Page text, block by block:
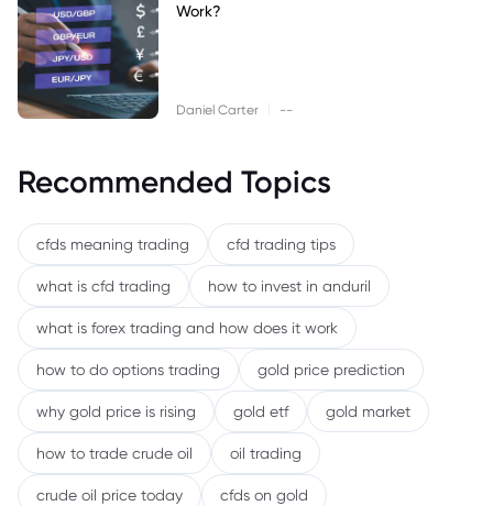
Work?
Daniel Carter --
Recommended Topics
cfds meaning trading cfd trading tips
what is cfd trading how to invest in anduril
what is forex trading and how does it work
how to do options trading gold price prediction
why gold price is rising gold etf gold market
how to trade crude oil oil trading
crude oil price today cfds on gold